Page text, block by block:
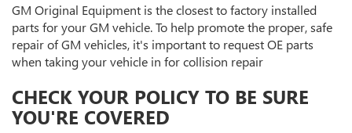
GM Original Equipment is the closest to factory installed
parts for your GM vehicle. To help promote the proper, safe
repair of GM vehicles, it's important to request OE parts
when taking your vehicle in for collision repair
CHECK YOUR POLICY TO BE SURE
YOU'RE COVERED